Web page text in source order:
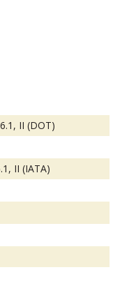
II (DOT)
II (IATA)